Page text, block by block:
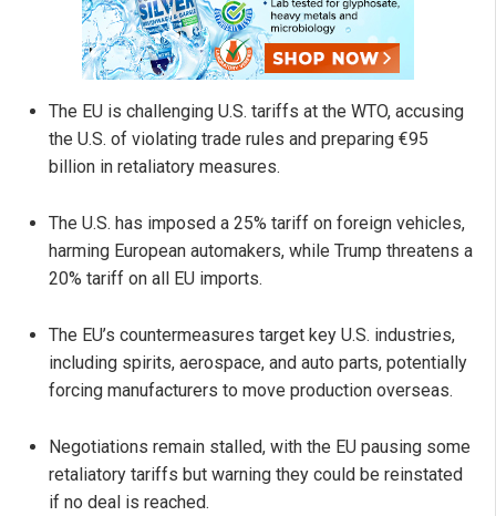
The EU is challenging U.S. tariffs at the WTO, accusing
the U.S. of violating trade rules and preparing €95
billion in retaliatory measures.
The U.S. has imposed a 25% tariff on foreign vehicles,
harming European automakers, while Trump threatens a
20% tariff on all EU imports.
The EU’s countermeasures target key U.S. industries,
including spirits, aerospace, and auto parts, potentially
forcing manufacturers to move production overseas.
Negotiations remain stalled, with the EU pausing some
retaliatory tariffs but warning they could be reinstated
if no deal is reached.